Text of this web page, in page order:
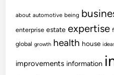
about automotive being
enterprise estate expertise
global growth health house
improvements information